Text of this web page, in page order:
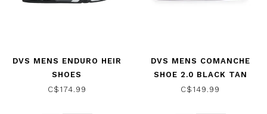
DVS MENS ENDURO HEIR
SHOES
WHITE/BLACK/GREY
C$174.99
DVS MENS COMANCHE
SHOE 2.0 BLACK TAN
YELLOW SUEDE
C$149.99